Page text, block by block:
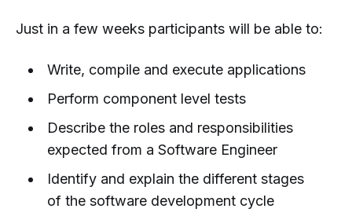
Just in a few weeks participants will be able to:
Write, compile and execute applications
Perform component level tests
Describe the roles and responsibilities
expected from a Software Engineer
Identify and explain the different stages
of the software development cycle